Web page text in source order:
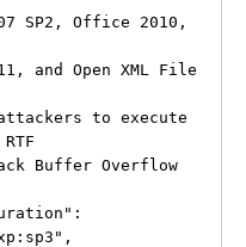
SP2, Office 2010,
and Open XML File